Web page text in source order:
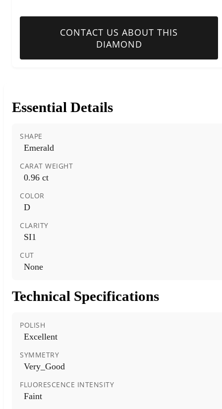
CONTACT US ABOUT THIS
DIAMOND
Essential Details
SHAPE
Emerald
CARAT WEIGHT
0.96 ct
COLOR
D
CLARITY
SI1
CUT
None
Technical Specifications
POLISH
Excellent
SYMMETRY
Very_Good
FLUORESCENCE INTENSITY
Faint